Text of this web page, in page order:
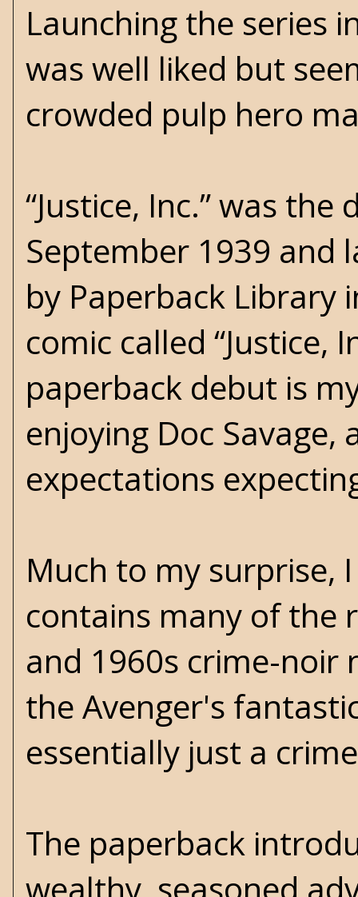
Launching the series
was well liked but
crowded pulp hero
“Justice, Inc.” was
September 1939 and
by Paperback Library
comic called “Justice,
paperback debut is
enjoying Doc
expectations
Much to my surprise,
contains many of the
and 1960s crime-noir
the Avenger's
essentially just a
The paperback